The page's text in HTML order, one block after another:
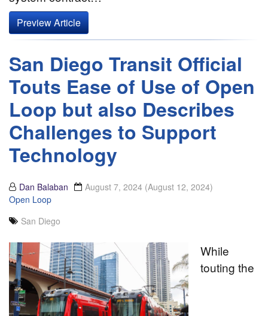
Preview Article
San Diego Transit Official
Touts Ease of Use of Open
Loop but also Describes
Challenges to Support
Technology
Dan Balaban August 7, 2024 (August 12, 2024)
Open Loop
San Diego
While
touting the